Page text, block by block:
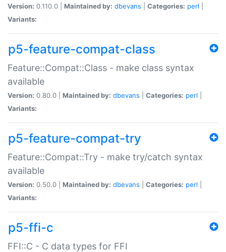
Version: 0.110.0 | Maintained by: dbevans Categories: perl
Variants:
p5-feature-compat-class
Feature::Compat::Class - make class syntax
available
Version: 0.80.0 | Maintained by: dbevans Categories: perl
Variants:
p5-feature-compat-try
Feature::Compat::Try - make try/catch syntax
available
Version: 0.50.0 | Maintained by: dbevans Categories: perl
Variants:
p5-ffi-c
FFI::C - C data types for FFI